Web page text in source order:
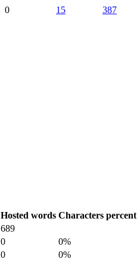
0 15 387
Hosted words Characters percent
689
0 0%
0 0%